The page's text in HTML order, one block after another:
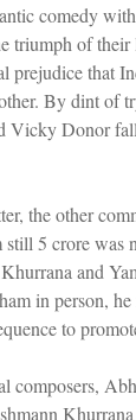
comedy
triumph of
prejudice that
By dint of
Vicky Donor
the other
5 crore was
and
in person, he
to
composers,